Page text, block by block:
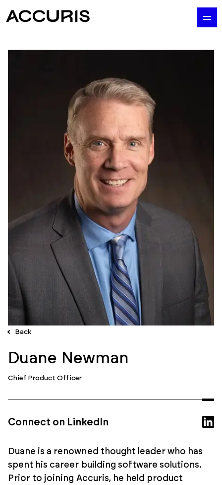
Back
Duane Newman
Chief Product Officer
Connect on LinkedIn
Duane is a renowned thought leader who has
spent his career building software solutions.
Prior to joining Accuris, he held product